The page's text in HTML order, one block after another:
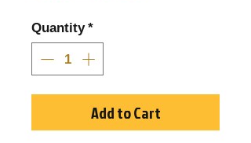
Quantity *
Add to Cart